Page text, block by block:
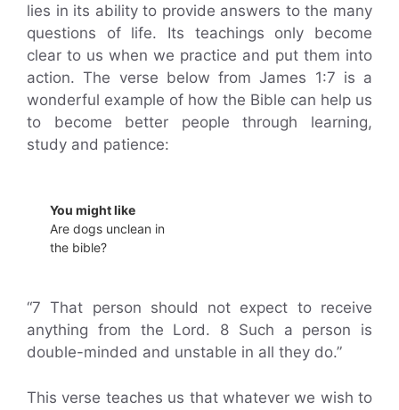
lies in its ability to provide answers to the many
questions of life. Its teachings only become
clear to us when we practice and put them into
action. The verse below from James 1:7 is a
wonderful example of how the Bible can help us
to become better people through learning,
study and patience:
You might like
Are dogs unclean in
the bible?
“7 That person should not expect to receive
anything from the Lord. 8 Such a person is
double-minded and unstable in all they do.”
This verse teaches us that whatever we wish to